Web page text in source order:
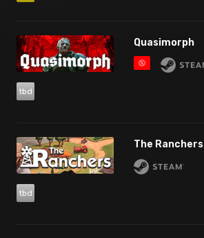
Quasimorph
tbd
The Ranchers
tbd